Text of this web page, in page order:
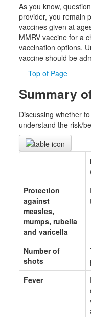
As you know,
provider, you remain
vaccines given at
MMRV vaccine for a
vaccination options.
vaccine should be
Top of Page
Summary
Discussing whether
understand the risk/
Protection
against
measles,
mumps, rubella
and varicella
Number of
shots
Fever